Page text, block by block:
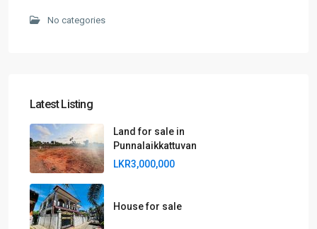
No categories
Latest Listing
Land for sale in
Punnalaikkattuvan
LKR3,000,000
House for sale